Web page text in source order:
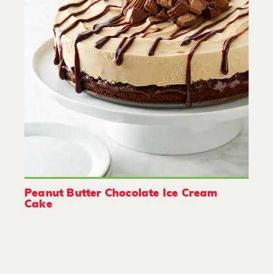
Peanut Butter Chocolate Ice Cream
Cake